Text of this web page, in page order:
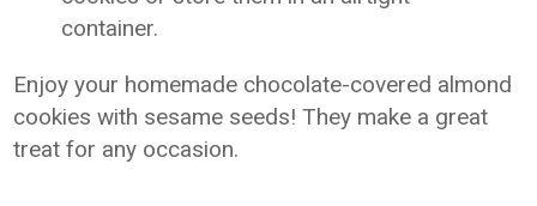
container.
Enjoy your homemade chocolate-covered almond
cookies with sesame seeds! They make a great
treat for any occasion.